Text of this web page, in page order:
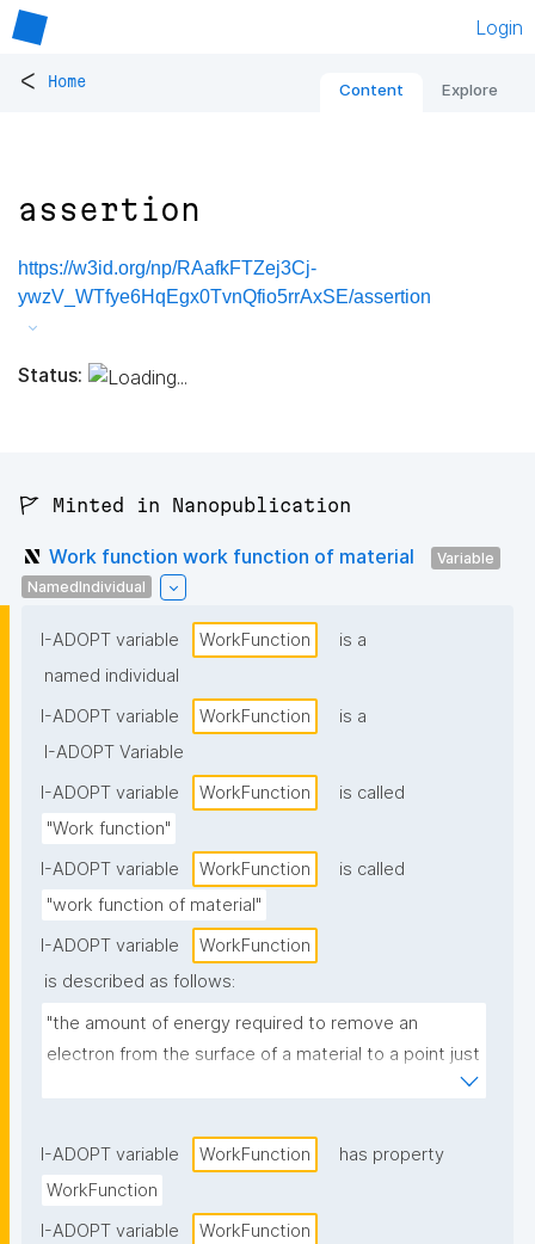
Login
< Home Content Explore
assertion
https://w3id.org/np/RAafkFTZej3Cj-
ywzV_WTfye6HqEgx0TvnQfio5rrAxSE/assertion
Status:
🚩 Minted in Nanopublication
Work function work function of material
Variable
NamedIndividual
I-ADOPT variable WorkFunction
is a
named individual
I-ADOPT variable
WorkFunction
is a
I-ADOPT Variable
I-ADOPT variable
WorkFunction
is called
"Work function"
I-ADOPT variable
WorkFunction
is called
"work function of material"
I-ADOPT variable
WorkFunction
is described as follows:
"the amount of energy required to remove an
electron from the surface of a material to a point just
I-ADOPT variable WorkFunction
has property
WorkFunction
I-ADOPT variable
WorkFunction